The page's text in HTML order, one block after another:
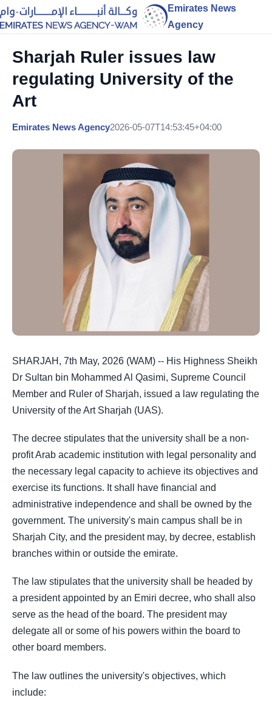
Emirates News
Agency
Sharjah Ruler issues law
regulating University of the
Art
Emirates News Agency2026-05-07T14:53:45+04:00
SHARJAH, 7th May, 2026 (WAM) -- His Highness Sheikh
Dr Sultan bin Mohammed Al Qasimi, Supreme Council
Member and Ruler of Sharjah, issued a law regulating the
University of the Art Sharjah (UAS).
The decree stipulates that the university shall be a non-
profit Arab academic institution with legal personality and
the necessary legal capacity to achieve its objectives and
exercise its functions. It shall have financial and
administrative independence and shall be owned by the
government. The university's main campus shall be in
Sharjah City, and the president may, by decree, establish
branches within or outside the emirate.
The law stipulates that the university shall be headed by
a president appointed by an Emiri decree, who shall also
serve as the head of the board. The president may
delegate all or some of his powers within the board to
other board members.
The law outlines the university's objectives, which
include: